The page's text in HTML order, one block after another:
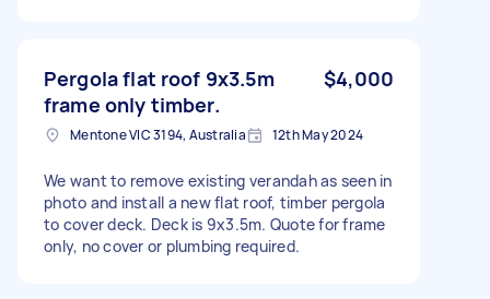
Pergola flat roof 9x3.5m
frame only timber.
$4,000
Mentone VIC 3194, Australia 12th May 2024
We want to remove existing verandah as seen in
photo and install a new flat roof, timber pergola
to cover deck. Deck is 9x3.5m. Quote for frame
only, no cover or plumbing required.